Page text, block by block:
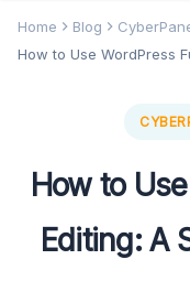
Home Blog
How to Use WordPress
How to
Editing: A